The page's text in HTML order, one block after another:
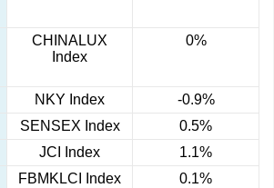
CHINALUX
Index
0%
NKY Index
-0.9%
SENSEX Index
0.5%
JCI Index
1.1%
FBMKLCI Index
0.1%